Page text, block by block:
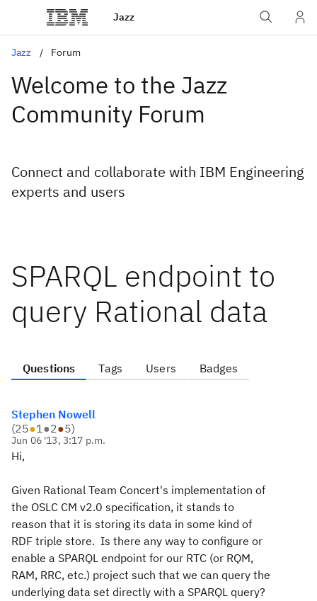
Jazz
Jazz Forum
Welcome to the Jazz
Community Forum
Connect and collaborate with IBM Engineering
experts and users
SPARQL endpoint to
query Rational data
Questions Tags Users Badges
Stephen Nowell
(25●1●2●5)
Jun 06 '13, 3:17 p.m.
Hi,
Given Rational Team Concert's implementation of
the OSLC CM v2.0 specification, it stands to
reason that it is storing its data in some kind of
RDF triple store. Is there any way to configure or
enable a SPARQL endpoint for our RTC (or RQM,
RAM, RRC, etc.) project such that we can query the
underlying data set directly with a SPARQL query?